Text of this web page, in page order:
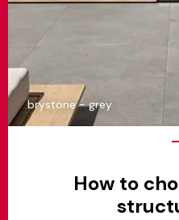
brystone - grey
How to